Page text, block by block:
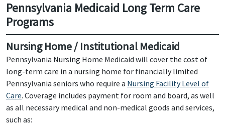
Pennsylvania Medicaid Long Term Care
Programs
Nursing Home / Institutional Medicaid
Pennsylvania Nursing Home Medicaid will cover the cost of
long-term care in a nursing home for financially limited
Pennsylvania seniors who require a Nursing Facility Level of
Care. Coverage includes payment for room and board, as well
as all necessary medical and non-medical goods and services,
such as: